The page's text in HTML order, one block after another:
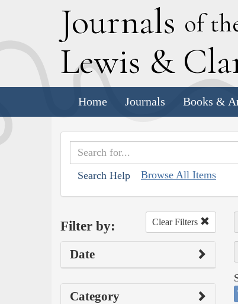
Journals of
Lewis & C
Home Journals Books &
Search Help Browse All Items
Filter by: Clear Filters
Date
Category